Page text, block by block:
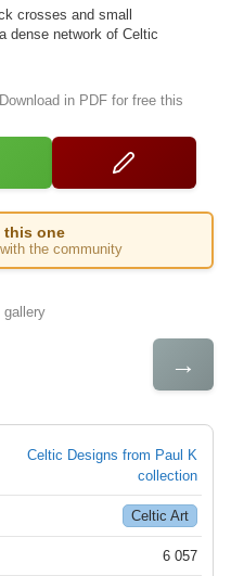
crosses and small
dense network of Celtic
in PDF for free this
this one
the community
gallery
→
Celtic Designs from Paul K
collection
Celtic Art
6 057